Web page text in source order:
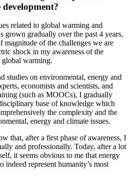
related to global warming and
grown gradually over the past 4 years,
magnitude of the challenges we are
shock in my awareness of the
global warming.
studies on environmental, energy and
economists and scientists, and
(such as MOOCs), I gradually
base of knowledge which
the complexity and the
energy and climate issues.
that, after a first phase of awareness, I
and professionally. Today, after a lot
it seems obvious to me that energy
indeed represent humanity’s most